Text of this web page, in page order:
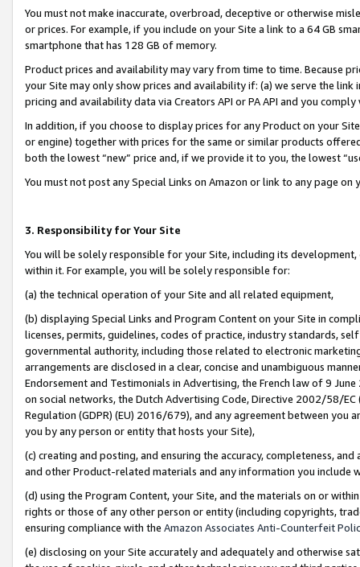
You must not make inaccurate, overbroad, deceptive or otherwise
or prices. For example, if you include on your Site a link to a 64 GB
smartphone that has 128 GB of memory.
Product prices and availability may vary from time to time. Because
your Site may only show prices and availability if: (a) we serve the
pricing and availability data via Creators API or PA API and you
In addition, if you choose to display prices for any Product on your
or engine) together with prices for the same or similar products
both the lowest “new” price and, if we provide it to you, the lowest
You must not post any Special Links on Amazon or link to any page
3. Responsibility for Your Site
You will be solely responsible for your Site, including its
within it. For example, you will be solely responsible for:
(a) the technical operation of your Site and all related equipment,
(b) displaying Special Links and Program Content on your Site in
licenses, permits, guidelines, codes of practice, industry standards,
governmental authority, including those related to electronic
arrangements are disclosed in a clear, concise and unambiguous
Endorsement and Testimonials in Advertising, the French law of 9
on social networks, the Dutch Advertising Code, Directive 2002/58/
Regulation (GDPR) (EU) 2016/679), and any agreement between
you by any person or entity that hosts your Site),
(c) creating and posting, and ensuring the accuracy, completeness,
and other Product-related materials and any information you include
(d) using the Program Content, your Site, and the materials on or
rights or those of any other person or entity (including copyrights,
ensuring compliance with the Amazon Associates Anti-Counterfeit
(e) disclosing on your Site accurately and adequately and otherwise